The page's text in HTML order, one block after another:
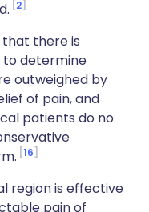
2
there is
to determine
outweighed by
of pain, and
patients do no
16
region is effective
pain of